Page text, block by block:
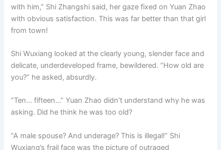
with him,” Shi Zhangshi said, her gaze fixed on Yuan Zhao
with obvious satisfaction. This was far better than that girl
from town!
Shi Wuxiang looked at the clearly young, slender face and
delicate, underdeveloped frame, bewildered. “How old are
you?” he asked, absurdly.
“Ten… fifteen…” Yuan Zhao didn’t understand why he was
asking. Did he think he was too old?
“A male spouse? And underage? This is illegal!” Shi
Wuxiang’s frail face was the picture of outraged